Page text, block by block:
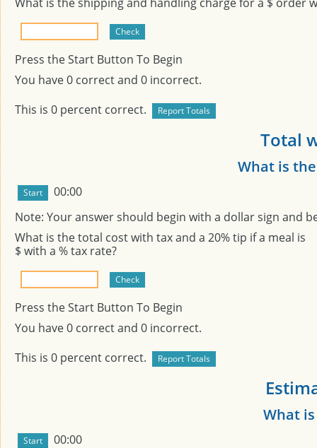
Press the Start Button To Begin
You have0 correct and 0 incorrect.
This is 0 percent correct.
Total
What is
00:00
Note: Your answer should begin with a dollar sign and
What is the total cost with tax and a 20% tip if a meal is
$ with a % tax rate?
Press the Start Button To Begin
You have0 correct and 0 incorrect.
This is 0 percent correct.
What
00:00